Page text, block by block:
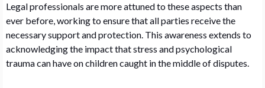
Legal professionals are more attuned to these aspects than
ever before, working to ensure that all parties receive the
necessary support and protection. This awareness extends to
acknowledging the impact that stress and psychological
trauma can have on children caught in the middle of disputes.